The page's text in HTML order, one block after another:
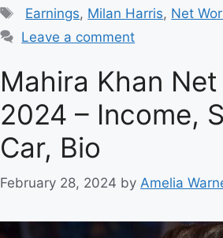
Tags
Earnings, Milan Harris, Net
Leave a comment
Mahira Khan
2024 – Income,
Car, Bio
February 28, 2024 by Amelia